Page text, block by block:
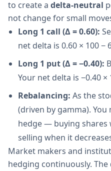
to create a delta-neutral
not change for small
Long 1 call (Δ = 0.60):
net delta is 0.60 × 100 −
Long 1 put (Δ = −0.40):
Your net delta is −0.40 ×
Rebalancing: As the
(driven by gamma).
hedge — buying shares
selling when it
Market makers and
hedging continuously.